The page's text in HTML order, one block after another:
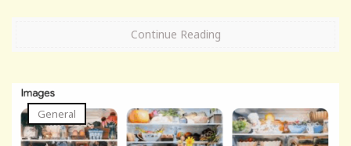
Continue Reading
General